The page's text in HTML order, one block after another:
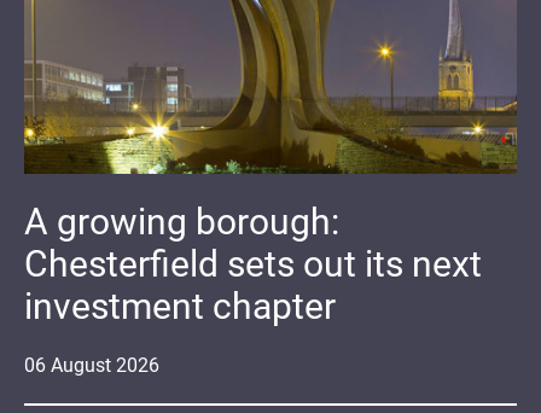
06 August 2026
A growing borough:
Chesterfield sets out its next
investment chapter